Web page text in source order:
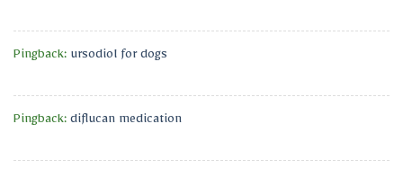
Pingback: ursodiol for dogs
Pingback: diflucan medication